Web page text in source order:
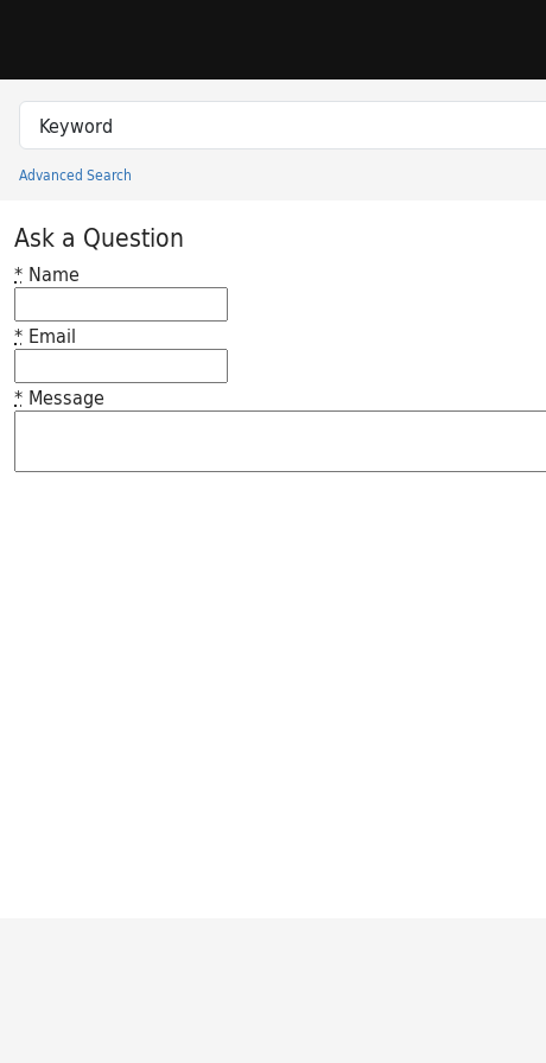
Search in
search for
Advanced Search
Princeton University Library Catalog
Ask a Question
* Name
* Email
* Message